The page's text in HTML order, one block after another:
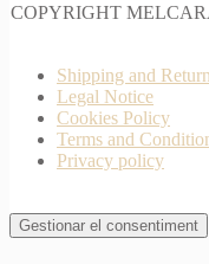
COPYRIGHT
Shipping and
Legal Notice
Cookies Policy
Terms and
Privacy policy
Gestionar el consentiment